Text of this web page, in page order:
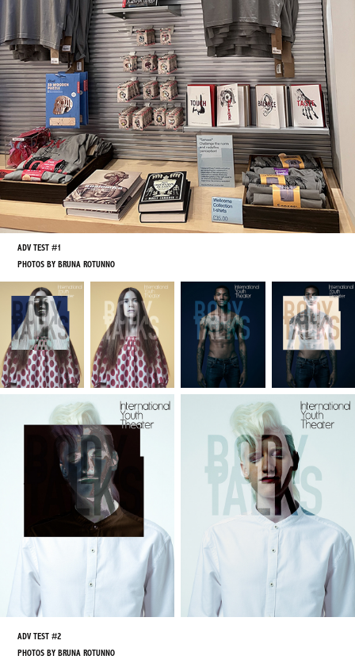
ADV TEST #1
PHOTOS BY BRUNA ROTUNNO
ADV TEST #2
PHOTOS BY BRUNA ROTUNNO